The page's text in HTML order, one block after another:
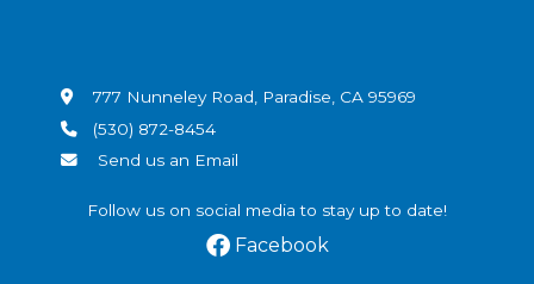
777 Nunneley Road, Paradise, CA 95969
(530) 872-8454
Send us an Email
Follow us on social media to stay up to date!
Facebook